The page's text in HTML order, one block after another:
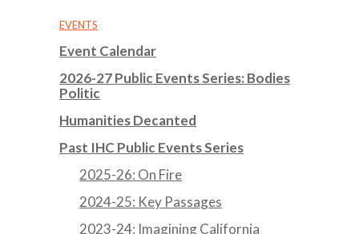
EVENTS
Event Calendar
2026-27 Public Events Series: Bodies
Politic
Humanities Decanted
Past IHC Public Events Series
2025-26: On Fire
2024-25: Key Passages
2023-24: Imagining California